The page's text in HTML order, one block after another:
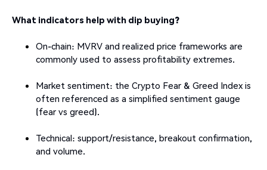
What indicators help with dip buying?
On-chain: MVRV and realized price frameworks are
commonly used to assess profitability extremes.
Market sentiment: the Crypto Fear & Greed Index is
often referenced as a simplified sentiment gauge
(fear vs greed).
Technical: support/resistance, breakout confirmation,
and volume.